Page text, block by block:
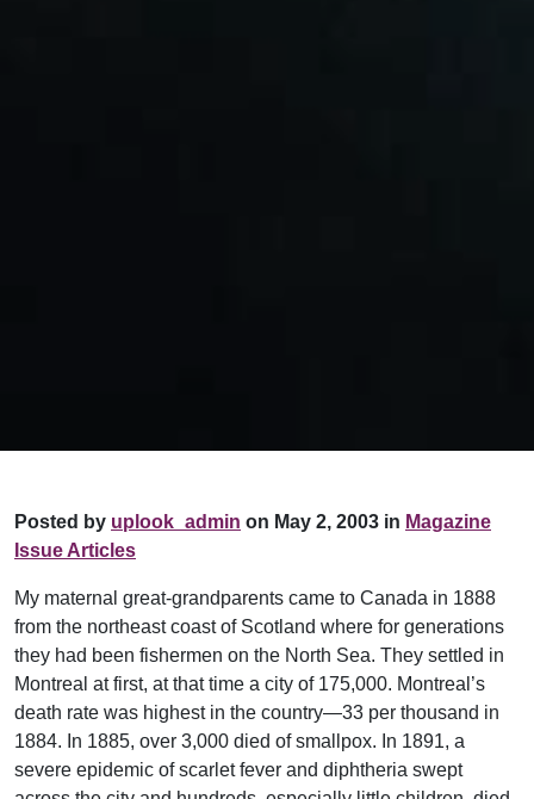
Posted by uplook_admin on May 2, 2003 in Magazine
Issue Articles
My maternal great-grandparents came to Canada in 1888
from the northeast coast of Scotland where for generations
they had been fishermen on the North Sea. They settled in
Montreal at first, at that time a city of 175,000. Montreal’s
death rate was highest in the country—33 per thousand in
1884. In 1885, over 3,000 died of smallpox. In 1891, a
severe epidemic of scarlet fever and diphtheria swept